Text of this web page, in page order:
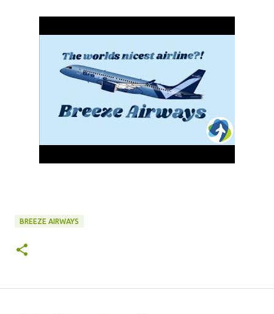
BREEZE AIRWAYS